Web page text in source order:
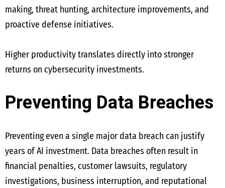
making, threat hunting, architecture improvements, and
proactive defense initiatives.
Higher productivity translates directly into stronger
returns on cybersecurity investments.
Preventing Data Breaches
Preventing even a single major data breach can justify
years of AI investment. Data breaches often result in
financial penalties, customer lawsuits, regulatory
investigations, business interruption, and reputational